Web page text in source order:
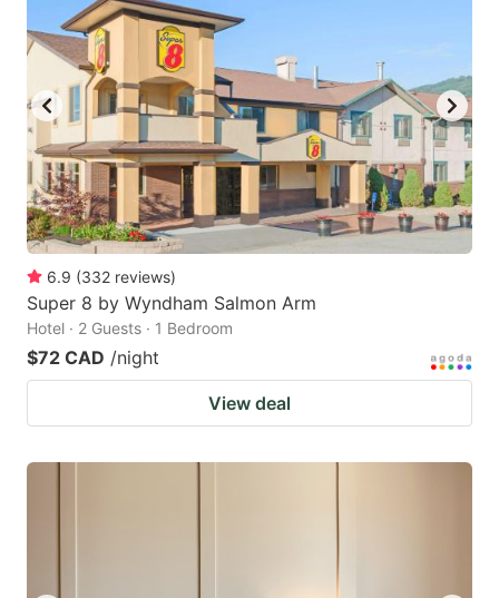
6.9 (332 reviews)
Super 8 by Wyndham Salmon Arm
Hotel · 2 Guests · 1 Bedroom
$72 CAD /night
View deal